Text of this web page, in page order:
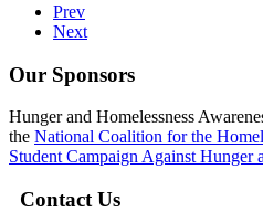
Prev
Next
Our Sponsors
Hunger and Homelessness
the National Coalition for the
Student Campaign Against Hunger
Contact Us